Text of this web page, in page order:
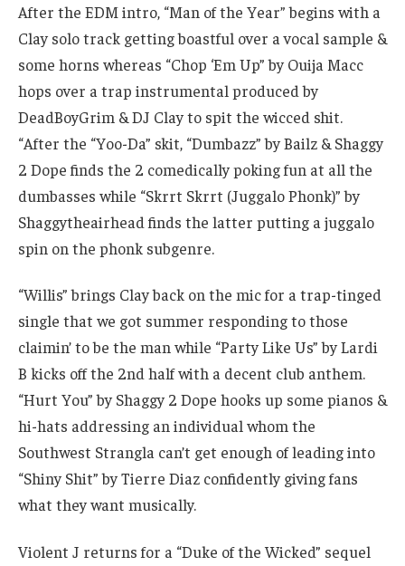
After the EDM intro, “Man of the Year” begins with a
Clay solo track getting boastful over a vocal sample &
some horns whereas “Chop ‘Em Up” by Ouija Macc
hops over a trap instrumental produced by
DeadBoyGrim & DJ Clay to spit the wicced shit.
“After the “Yoo-Da” skit, “Dumbazz” by Bailz & Shaggy
2 Dope finds the 2 comedically poking fun at all the
dumbasses while “Skrrt Skrrt (Juggalo Phonk)” by
Shaggytheairhead finds the latter putting a juggalo
spin on the phonk subgenre.
“Willis” brings Clay back on the mic for a trap-tinged
single that we got summer responding to those
claimin’ to be the man while “Party Like Us” by Lardi
B kicks off the 2nd half with a decent club anthem.
“Hurt You” by Shaggy 2 Dope hooks up some pianos &
hi-hats addressing an individual whom the
Southwest Strangla can’t get enough of leading into
“Shiny Shit” by Tierre Diaz confidently giving fans
what they want musically.
Violent J returns for a “Duke of the Wicked” sequel